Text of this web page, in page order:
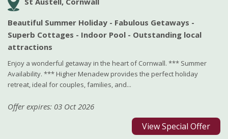
Beautiful Summer Holiday - Fabulous Getaways -
Superb Cottages - Indoor Pool - Outstanding local
attractions
Enjoy a wonderful getaway in the heart of Cornwall. *** Summer
Availability. *** Higher Menadew provides the perfect holiday
retreat, ideal for couples, families, and...
Offer expires: 03 Oct 2026
View Special Offer